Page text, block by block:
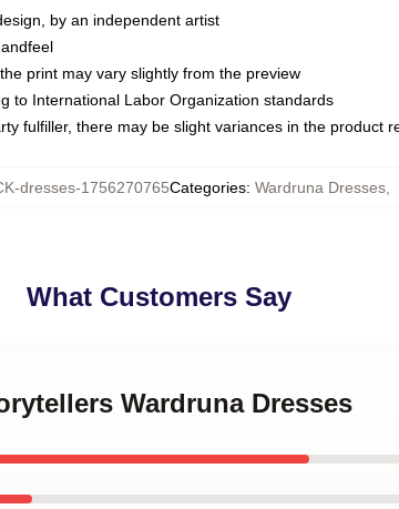
by an independent artist
print may vary slightly from the preview
to International Labor Organization standards
fulfiller, there may be slight variances in the product
dresses-1756270765Categories: Wardruna Dresses,
What Customers Say
Wardruna Dresses